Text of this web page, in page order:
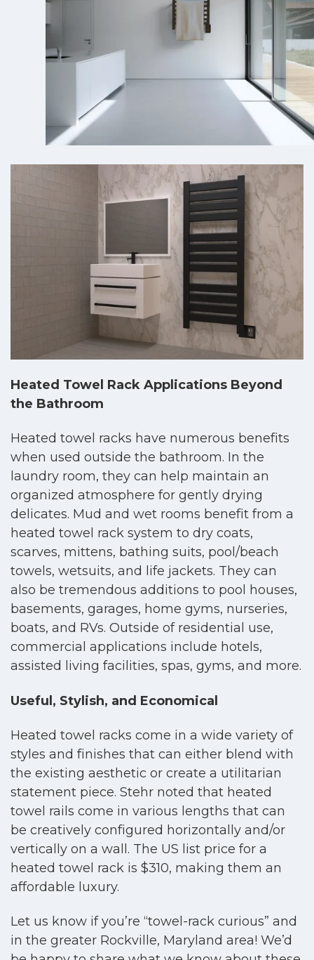
Heated Towel Rack Applications Beyond
the Bathroom
Heated towel racks have numerous benefits
when used outside the bathroom. In the
laundry room, they can help maintain an
organized atmosphere for gently drying
delicates. Mud and wet rooms benefit from a
heated towel rack system to dry coats,
scarves, mittens, bathing suits, pool/beach
towels, wetsuits, and life jackets. They can
also be tremendous additions to pool houses,
basements, garages, home gyms, nurseries,
boats, and RVs. Outside of residential use,
commercial applications include hotels,
assisted living facilities, spas, gyms, and more.
Useful, Stylish, and Economical
Heated towel racks come in a wide variety of
styles and finishes that can either blend with
the existing aesthetic or create a utilitarian
statement piece. Stehr noted that heated
towel rails come in various lengths that can
be creatively configured horizontally and/or
vertically on a wall. The US list price for a
heated towel rack is $310, making them an
affordable luxury.
Let us know if you’re “towel-rack curious” and
in the greater Rockville, Maryland area! We’d